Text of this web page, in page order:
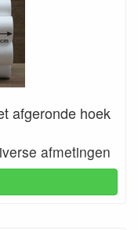
afgeronde hoek
afmetingen